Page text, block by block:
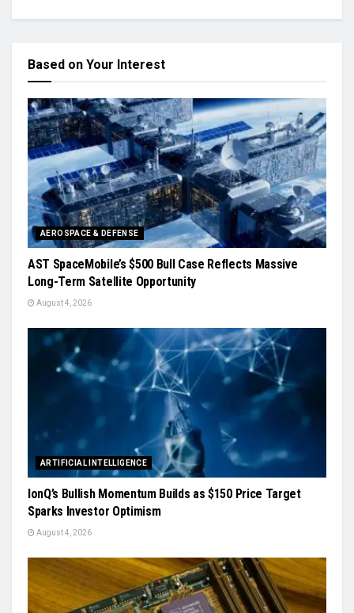
Based on Your Interest
AEROSPACE & DEFENSE
AST SpaceMobile’s $500 Bull Case Reflects Massive
Long-Term Satellite Opportunity
August 4, 2026
ARTIFICIAL INTELLIGENCE
IonQ’s Bullish Momentum Builds as $150 Price Target
Sparks Investor Optimism
August 4, 2026